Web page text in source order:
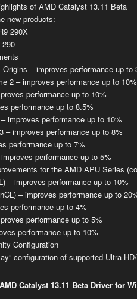
of AMD Catalyst 13.11 Beta
new prod​ucts:
290X
290
– improves performance up
2 – improves performance up to 10%
performance up to 10%
performance up to 8.5%
improves performance up to 10%
– improves performance up to 8%
performance up to 7%
performance up to 5%​
for the AMD APU Series
– improves performance up to 10%
– improves performance up to
performance up to 4%
performance up to 5%
performance up to 10%
Configuration​
configuration of supported Ultra
Catalyst 13.11 Beta Driver for